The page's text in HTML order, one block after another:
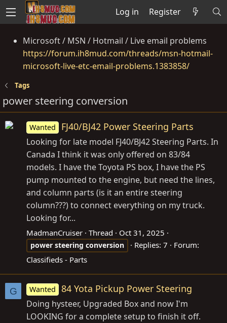
Log in Register
Microsoft / MSN / Hotmail / Live email problems
https://forum.ih8mud.com/threads/msn-hotmail-
microsoft-live-etc-email-problems.1383858/
Tags
power steering conversion
Wanted FJ40/BJ42 Power Steering Parts
Looking for late model FJ40/BJ42 Steering Parts. In
Canada I think it was only offered on 83/84
models. I have the Toyota PS box, I have the PS
pump mounted to the engine, but need the lines,
and column parts (is it an entire steering
column???) to connect everything on my truck.
Looking for...
MadmanCruiser Thread Oct 31, 2025
power steering conversion Replies: 7
Forum:
Classifieds - Parts
G Wanted 84 Yota Pickup Power Steering
Doing hysteer, Upgraded Box and now I'm
LOOKING for a complete setup to finish it off.